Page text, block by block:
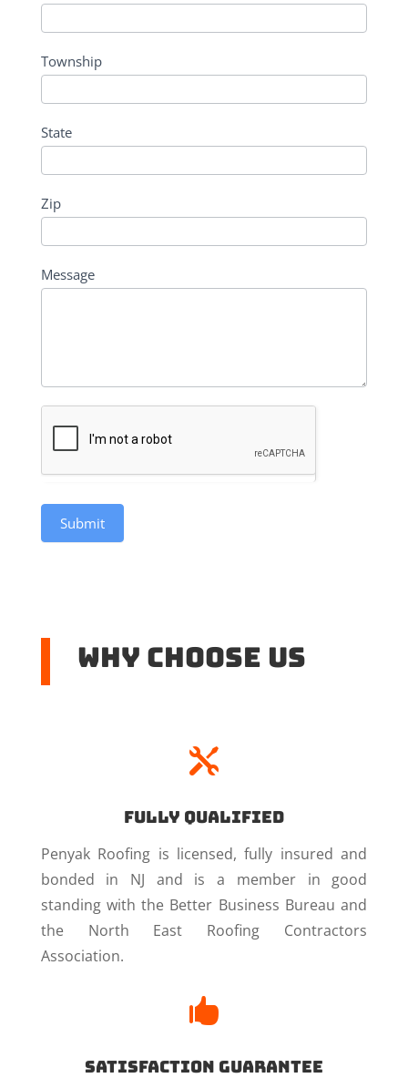
Township
State
Zip
Message
Submit
Why Choose US

Fully Qualified
Penyak Roofing is licensed, fully insured and
bonded in NJ and is a member in good
standing with the Better Business Bureau and
the North East Roofing Contractors
Association.

Satisfaction Guarantee